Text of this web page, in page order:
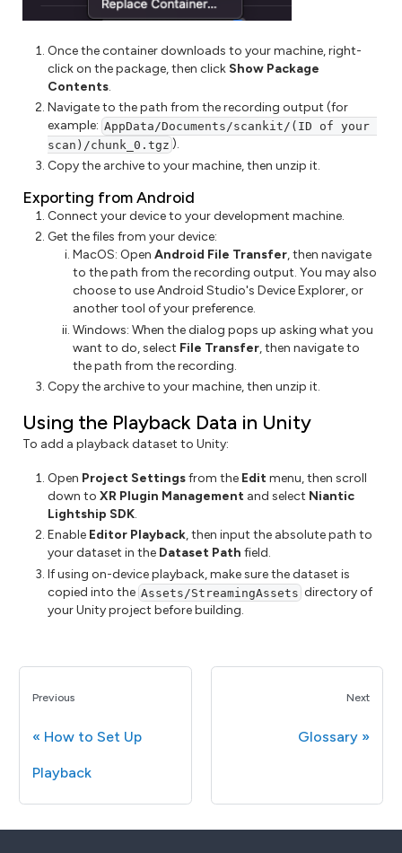
Once the container downloads to your machine, right-
click on the package, then click Show Package
Contents.
Navigate to the path from the recording output (for
example: AppData/Documents/scankit/(ID of your
scan)/chunk_0.tgz ).
Copy the archive to your machine, then unzip it.
Exporting from Android
Connect your device to your development machine.
Get the files from your device:
MacOS: Open Android File Transfer, then navigate
to the path from the recording output. You may also
choose to use Android Studio's Device Explorer, or
another tool of your preference.
Windows: When the dialog pops up asking what you
want to do, select File Transfer, then navigate to
the path from the recording.
Copy the archive to your machine, then unzip it.
Using the Playback Data in Unity
To add a playback dataset to Unity:
Open Project Settingsfrom the Editmenu, then scroll
down to XR Plugin Management and select Niantic
Lightship SDK.
Enable Editor Playback, then input the absolute path to
your dataset in the Dataset Path field.
If using on-device playback, make sure the dataset is
copied into the Assets/StreamingAssets directory of
your Unity project before building.
Previous
How to Set Up
Playback
Next
Glossary